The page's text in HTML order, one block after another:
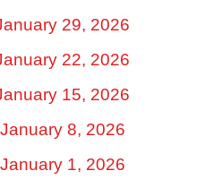
29, 2026
22, 2026
15, 2026
January 8, 2026
January 1, 2026